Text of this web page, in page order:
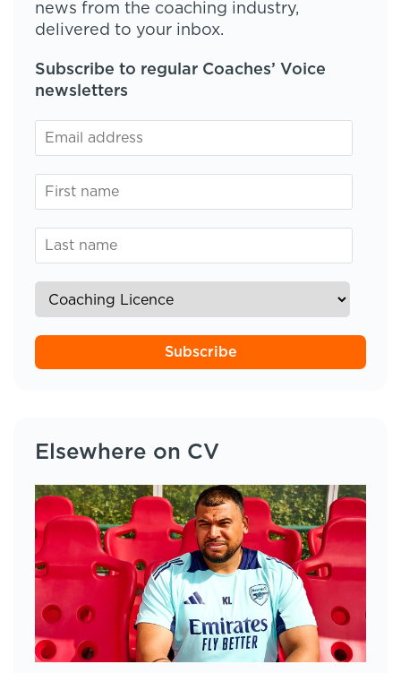
news from the coaching industry,
delivered to your inbox.
Subscribe to regular Coaches’ Voice
newsletters
Subscribe
Elsewhere on CV